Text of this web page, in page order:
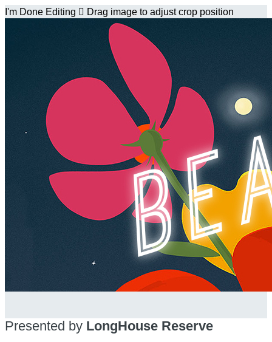
I'm Done Editing  Drag image to adjust crop position
Presented by LongHouse Reserve